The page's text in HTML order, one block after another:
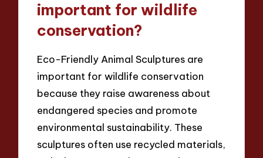
important for wildlife
conservation?
Eco-Friendly Animal Sculptures are
important for wildlife conservation
because they raise awareness about
endangered species and promote
environmental sustainability. These
sculptures often use recycled materials,